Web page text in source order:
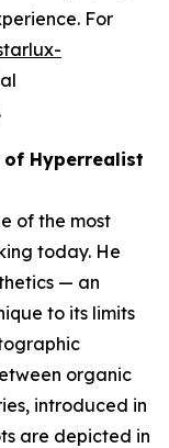
For
.
of Hyperrealist
of the most
today. He
— an
to its limits
organic
introduced in
are depicted in